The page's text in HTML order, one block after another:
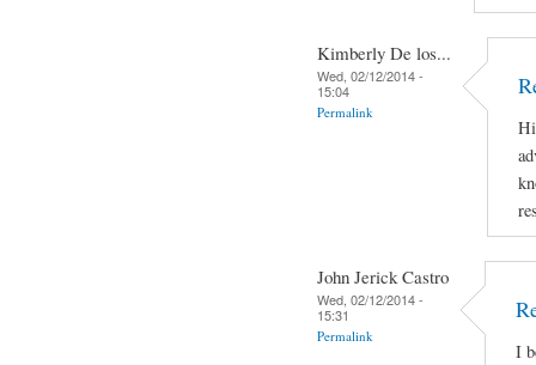
Kimberly De los...
Wed, 02/12/2014 -
15:04
Permalink
John Jerick Castro
Wed, 02/12/2014 -
15:31
Permalink
I